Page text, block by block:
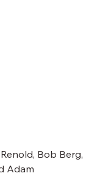
Bob Berg,
Adam